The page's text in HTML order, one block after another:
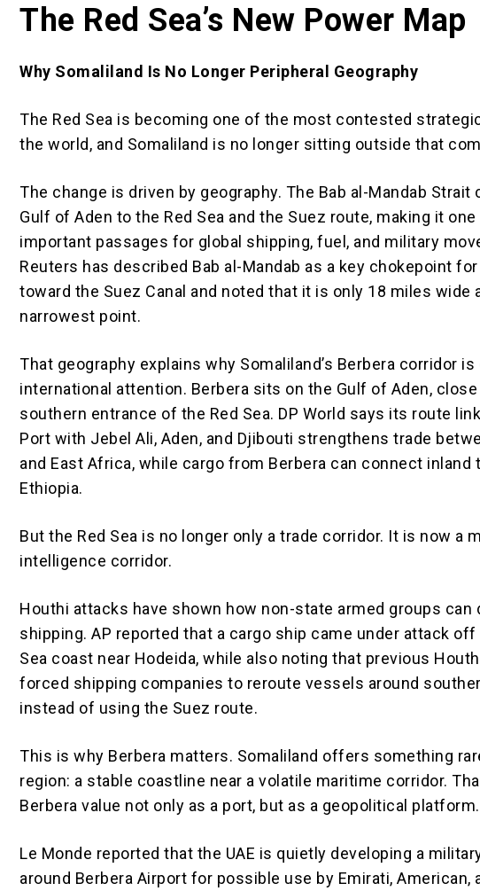
The Red Sea’s New Power Map
Why Somaliland Is No Longer Peripheral Geography
The Red Sea is becoming one of the most contested
the world, and Somaliland is no longer sitting outside that
The change is driven by geography. The Bab al-Mandab
Gulf of Aden to the Red Sea and the Suez route, making it
important passages for global shipping, fuel, and military
Reuters has described Bab al-Mandab as a key chokepoint
toward the Suez Canal and noted that it is only 18 miles wide
narrowest point.
That geography explains why Somaliland’s Berbera corridor is
international attention. Berbera sits on the Gulf of Aden,
southern entrance of the Red Sea. DP World says its route
Port with Jebel Ali, Aden, and Djibouti strengthens trade
and East Africa, while cargo from Berbera can connect inland
Ethiopia.
But the Red Sea is no longer only a trade corridor. It is now a
intelligence corridor.
Houthi attacks have shown how non-state armed groups can
shipping. AP reported that a cargo ship came under attack off
Sea coast near Hodeida, while also noting that previous
forced shipping companies to reroute vessels around
instead of using the Suez route.
This is why Berbera matters. Somaliland offers something
region: a stable coastline near a volatile maritime corridor.
Berbera value not only as a port, but as a geopolitical platform.
Le Monde reported that the UAE is quietly developing a
around Berbera Airport for possible use by Emirati, American,